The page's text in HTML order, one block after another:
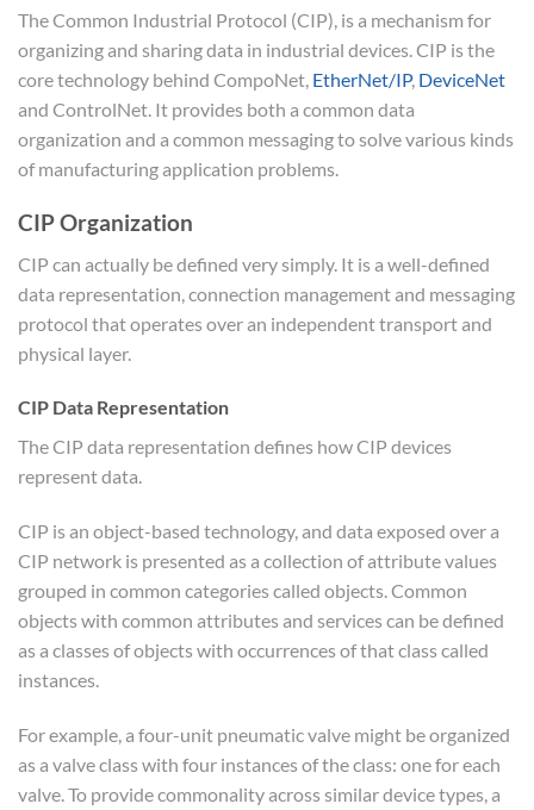
The Common Industrial Protocol (CIP), is a mechanism for
organizing and sharing data in industrial devices. CIP is the
core technology behind CompoNet, EtherNet/IP, DeviceNet
and ControlNet. It provides both a common data
organization and a common messaging to solve various kinds
of manufacturing application problems.
CIP Organization
CIP can actually be defined very simply. It is a well-defined
data representation, connection management and messaging
protocol that operates over an independent transport and
physical layer.
CIP Data Representation
The CIP data representation defines how CIP devices
represent data.
CIP is an object-based technology, and data exposed over a
CIP network is presented as a collection of attribute values
grouped in common categories called objects. Common
objects with common attributes and services can be defined
as a classes of objects with occurrences of that class called
instances.
For example, a four-unit pneumatic valve might be organized
as a valve class with four instances of the class: one for each
valve. To provide commonality across similar device types, a